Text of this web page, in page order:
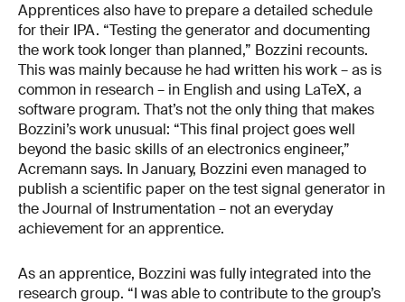
Apprentices also have to prepare a detailed schedule
for their IPA. “Testing the generator and documenting
the work took longer than planned,” Bozzini recounts.
This was mainly because he had written his work – as is
common in research – in English and using LaTeX, a
software program. That’s not the only thing that makes
Bozzini’s work unusual: “This final project goes well
beyond the basic skills of an electronics engineer,”
Acremann says. In January, Bozzini even managed to
publish a scientific paper on the test signal generator in
the Journal of Instrumentation – not an everyday
achievement for an apprentice.
As an apprentice, Bozzini was fully integrated into the
research group. “I was able to contribute to the group’s